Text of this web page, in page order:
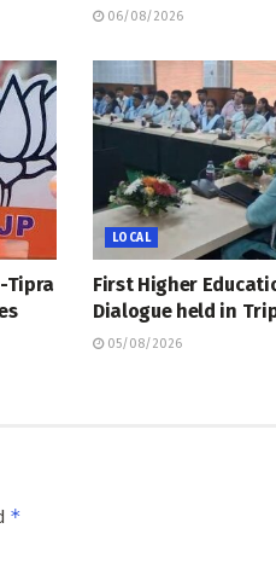
06/08/2026
Tipra
LOCAL
First Higher
Dialogue held in
05/08/2026
*